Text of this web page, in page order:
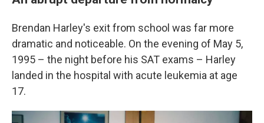
Brendan Harley's exit from school was far more
dramatic and noticeable. On the evening of May 5,
1995 – the night before his SAT exams – Harley
landed in the hospital with acute leukemia at age
17.